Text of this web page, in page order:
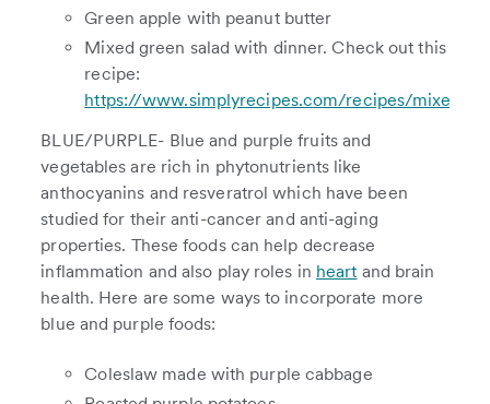
Green apple with peanut butter
Mixed green salad with dinner. Check out this
recipe:
https://www.simplyrecipes.com/recipes/
BLUE/PURPLE- Blue and purple fruits and
vegetables are rich in phytonutrients like
anthocyanins and resveratrol which have been
studied for their anti-cancer and anti-aging
properties. These foods can help decrease
inflammation and also play roles in heart and brain
health. Here are some ways to incorporate more
blue and purple foods:
Coleslaw made with purple cabbage